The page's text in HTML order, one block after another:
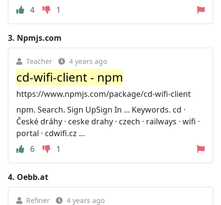
4
1
3. Npmjs.com
Teacher 4 years ago
cd-wifi-client - npm
https://www.npmjs.com/package/cd-wifi-client
npm. Search. Sign UpSign In ... Keywords. cd ·
České dráhy · ceske drahy · czech · railways · wifi ·
portal · cdwifi.cz ...
6
1
4. Oebb.at
Refiner 4 years ago